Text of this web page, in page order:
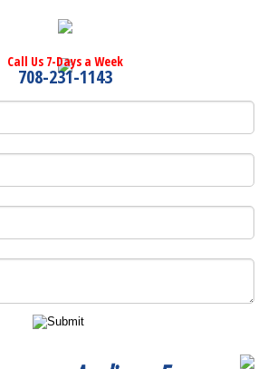
Call Us 7-Days a Week
708-231-1143